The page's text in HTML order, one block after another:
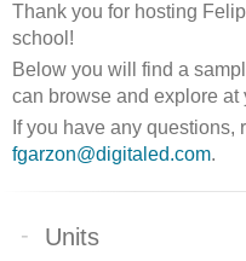
Thank you for hosting
school!
Below you will find a
can browse and explore at
If you have any questions,
fgarzon@digitaled.com.
Units